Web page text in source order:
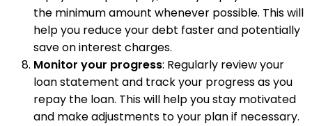
the minimum amount whenever possible. This will
help you reduce your debt faster and potentially
save on interest charges.
Monitor your progress: Regularly review your
loan statement and track your progress as you
repay the loan. This will help you stay motivated
and make adjustments to your plan if necessary.